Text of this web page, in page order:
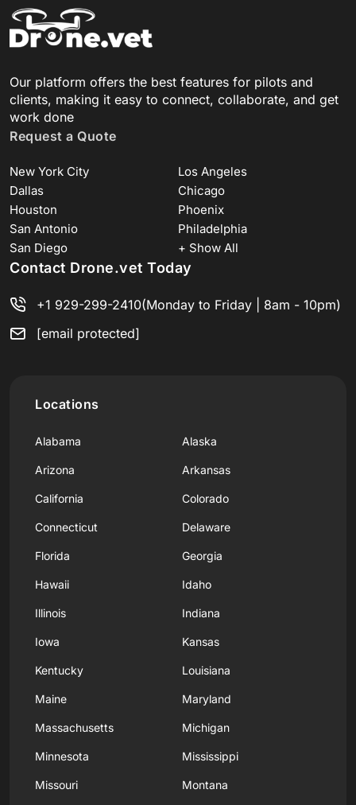
Our platform offers the best features for pilots and
clients, making it easy to connect, collaborate, and get
work done
Request a Quote
New York City
Los Angeles
Dallas
Chicago
Houston
Phoenix
San Antonio
Philadelphia
San Diego
+ Show All
Contact Drone.vet Today
+1 929-299-2410(Monday to Friday | 8am - 10pm)
[email protected]
Locations
Alabama Alaska
Arizona Arkansas
California Colorado
Connecticut Delaware
Florida Georgia
Hawaii Idaho
Illinois Indiana
Iowa Kansas
Kentucky Louisiana
Maine Maryland
Massachusetts Michigan
Minnesota Mississippi
Missouri Montana